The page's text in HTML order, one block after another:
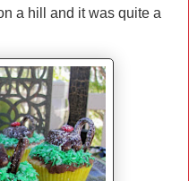
a hill and it was quite a